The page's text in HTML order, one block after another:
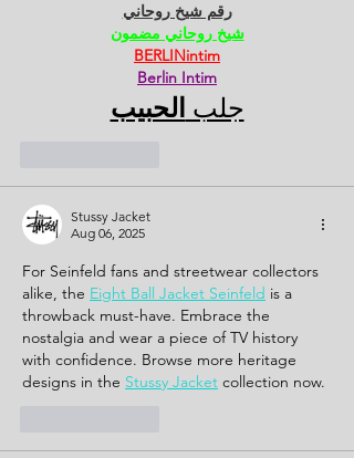
رقم شيخ روحاني
شيخ روحاني مضمون
BERLINintim
Berlin Intim
جلب الحبيب
Stussy Jacket
Aug 06, 2025
For Seinfeld fans and streetwear collectors
alike, the Eight Ball Jacket Seinfeld is a
throwback must-have. Embrace the
nostalgia and wear a piece of TV history
with confidence. Browse more heritage
designs in the Stussy Jacket collection now.